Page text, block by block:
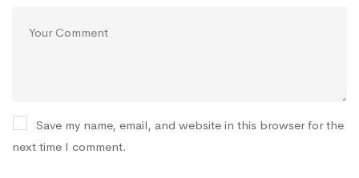
Save my name, email, and website in this browser for the
next time I comment.